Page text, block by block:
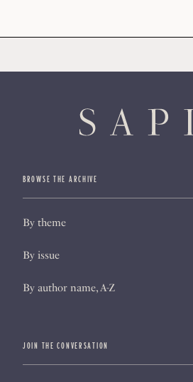
BROWSE THE ARCHIVE
By theme
By issue
By author name, A-Z
JOIN THE CONVERSATION